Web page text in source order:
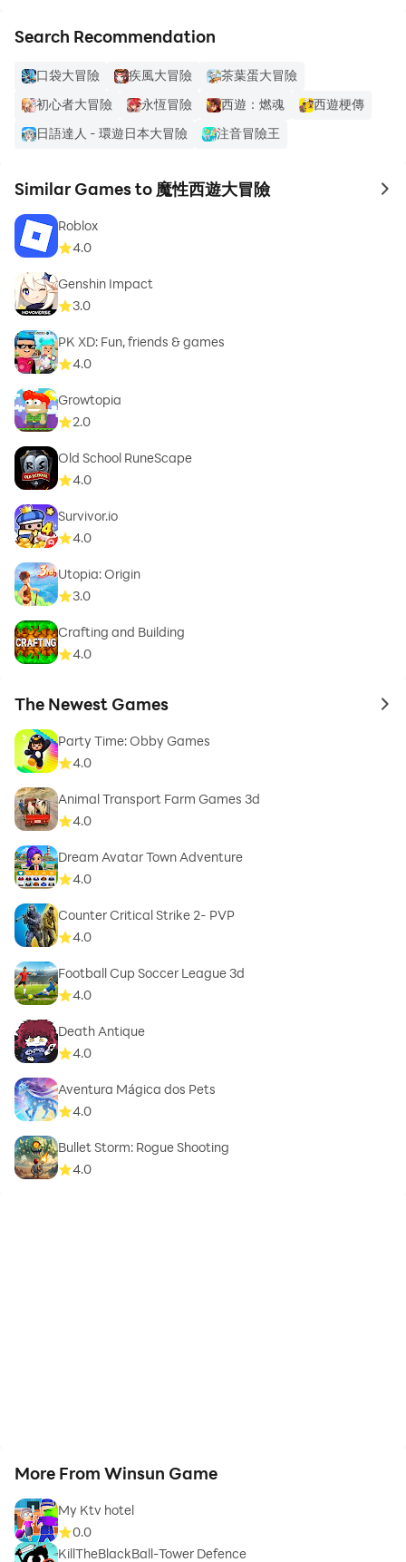
Search Recommendation
口袋大冒險 疾風大冒險
茶葉蛋大冒險
初心者大冒險
永恆冒險 西遊：燃魂
西遊梗傳
日語達人 - 環遊日本大冒險
注音冒險王
Similar Games to 魔性西遊大冒險 to
Roblox
4.0
Genshin Impact
3.0
PK XD: Fun, friends & games
4.0
Growtopia
2.0
Old School RuneScape
4.0
Survivor.io
4.0
Utopia: Origin
3.0
Crafting and Building
4.0
The Newest Games to
Party Time: Obby Games
4.0
Animal Transport Farm Games 3d
4.0
Dream Avatar Town Adventure
4.0
Counter Critical Strike 2- PVP
4.0
Football Cup Soccer League 3d
4.0
Death Antique
4.0
Aventura Mágica dos Pets
4.0
Bullet Storm: Rogue Shooting
4.0
More From Winsun Game
My Ktv hotel
0.0
KillTheBlackBall-Tower Defence